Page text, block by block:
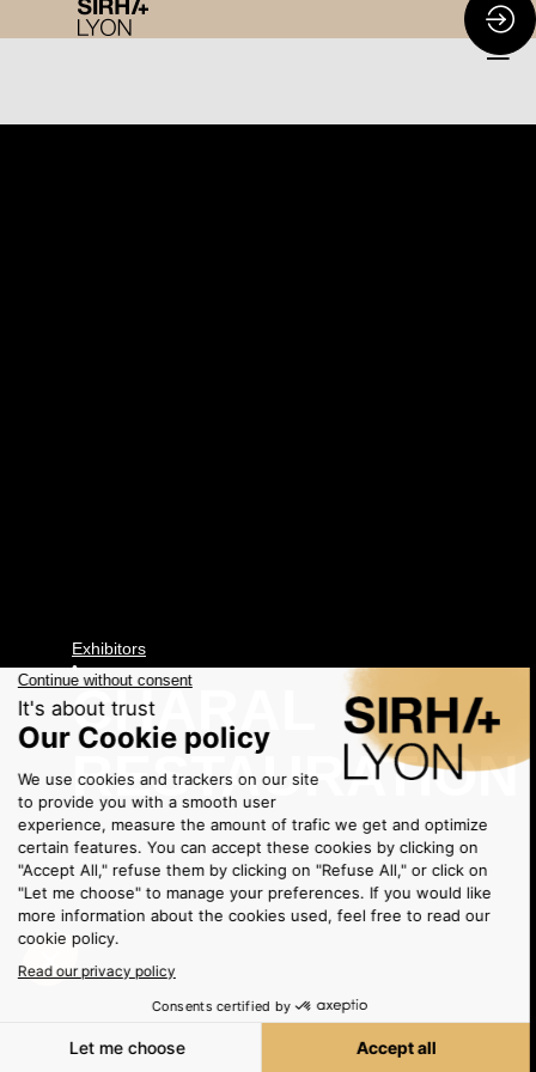
Exhibitors
•
CHARAL
RESTAURATION